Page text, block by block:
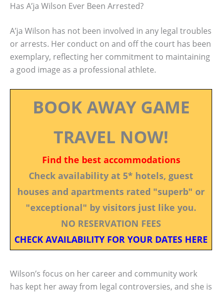
Has A’ja Wilson Ever Been Arrested?
A’ja Wilson has not been involved in any legal troubles
or arrests. Her conduct on and off the court has been
exemplary, reflecting her commitment to maintaining
a good image as a professional athlete.
BOOK AWAY GAME
TRAVEL NOW!
Find the best accommodations
Check availability at 5* hotels, guest
houses and apartments rated "superb" or
"exceptional" by visitors just like you.
NO RESERVATION FEES
CHECK AVAILABILITY FOR YOUR DATES HERE
Wilson’s focus on her career and community work
has kept her away from legal controversies, and she is